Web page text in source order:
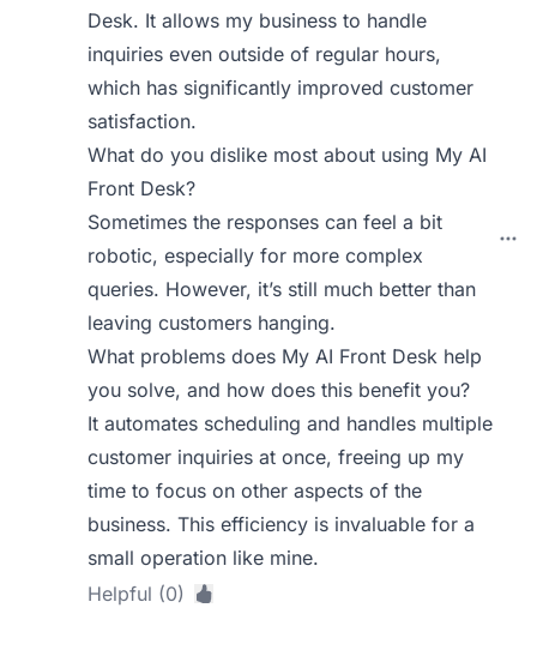
Desk. It allows my business to handle
inquiries even outside of regular hours,
which has significantly improved customer
satisfaction.
What do you dislike most about using My AI
Front Desk?
Sometimes the responses can feel a bit
robotic, especially for more complex
queries. However, it’s still much better than
leaving customers hanging.
What problems does My AI Front Desk help
you solve, and how does this benefit you?
It automates scheduling and handles multiple
customer inquiries at once, freeing up my
time to focus on other aspects of the
business. This efficiency is invaluable for a
small operation like mine.
Helpful (0)